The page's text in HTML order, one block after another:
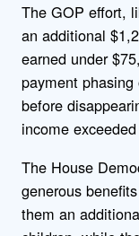
The GOP effort,
an additional
earned under
payment
before
income
The House
generous
them an